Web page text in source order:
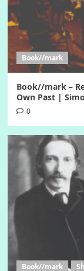
Book//mark
Book//mark –
Own Past |
0
Book//mark